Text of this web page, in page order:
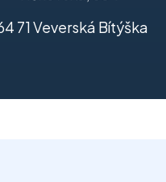
71 Veverská Bítýška